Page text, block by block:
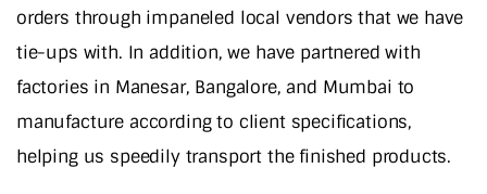
orders through impaneled local vendors that we have
tie-ups with. In addition, we have partnered with
factories in Manesar, Bangalore, and Mumbai to
manufacture according to client specifications,
helping us speedily transport the finished products.